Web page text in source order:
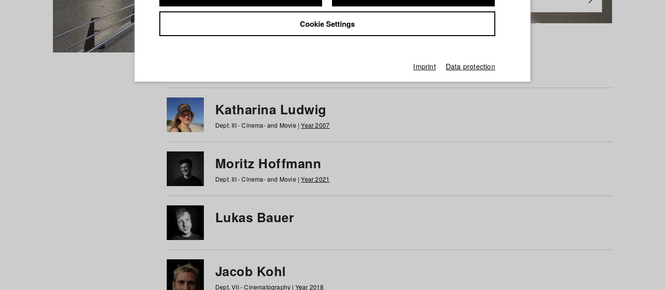
Students at HFF
Katharina Ludwig
Dept. III - Cinema- and Movie |Year 2007
Moritz Hoffmann
Dept. III - Cinema- and Movie |Year 2021
Lukas Bauer
Jacob Kohl
Dept. VII - Cinematography | Year 2018
Cookie Settings
Imprint Data protection